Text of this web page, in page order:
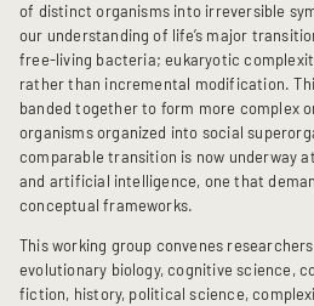
of distinct organisms into irreversible
our understanding of life’s major
free-living bacteria; eukaryotic
rather than incremental modification.
banded together to form more complex
organisms organized into social
comparable transition is now underway
and artificial intelligence, one that
conceptual frameworks.
This working group convenes
evolutionary biology, cognitive science,
fiction, history, political science,